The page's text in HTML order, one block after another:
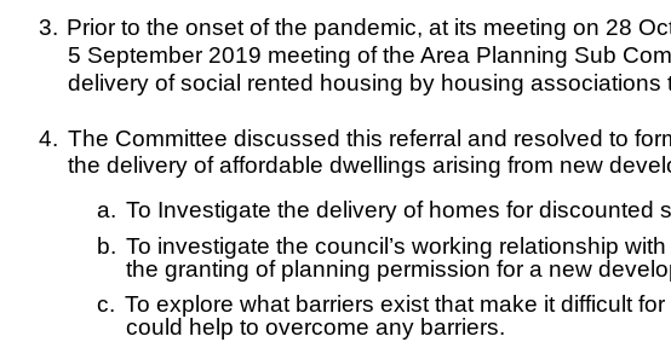
3. Prior to the onset of the pandemic, at its meeting on 28
5 September 2019 meeting of the Area Planning Sub
delivery of social rented housing by housing
4. The Committee discussed this referral and resolved to
the delivery of affordable dwellings arising from new
a. To Investigate the delivery of homes for discounted
b. To investigate the council’s working relationship
the granting of planning permission for a new
c. To explore what barriers exist that make it difficult
could help to overcome any barriers.